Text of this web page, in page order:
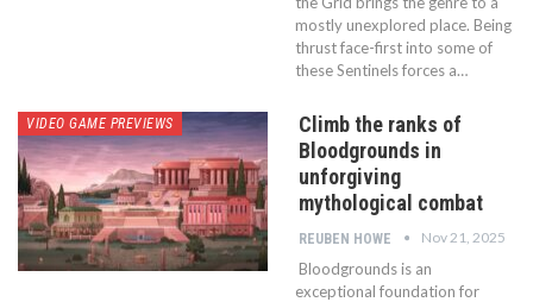
mostly unexplored place. Being
thrust face-first into some of
these Sentinels forces a…
VIDEO GAME PREVIEWS
Climb the ranks of
Bloodgrounds in
unforgiving
mythological combat
REUBEN HOWE Nov 21, 2025
Bloodgrounds is an
exceptional foundation for